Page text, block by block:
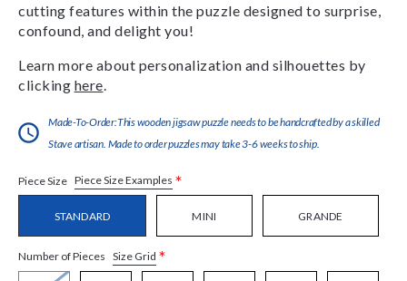
cutting features within the puzzle designed to surprise,
confound, and delight you!
Learn more about personalization and silhouettes by
clicking here
Made-To-Order:This wooden jigsaw puzzle needs to be handcrafted by a skilled
Stave artisan. Made to order puzzles may take 3-6 weeks to ship.
Piece Size Piece Size Examples *
STANDARD MINI GRANDE
Number of Pieces Size Grid *